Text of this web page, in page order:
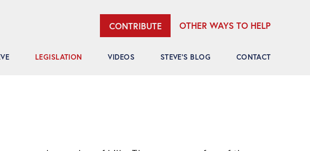
CONTRIBUTE OTHER WAYS TO HELP
LEGISLATION VIDEOS STEVE’S BLOG CONTACT